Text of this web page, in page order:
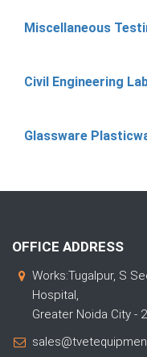
Miscellaneous
Civil Engineering
Glassware
OFFICE ADDRESS
Works:Tugalpur, S
Hospital,
Greater Noida City -